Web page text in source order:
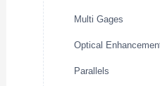
Multi Gages
Optical
Parallels